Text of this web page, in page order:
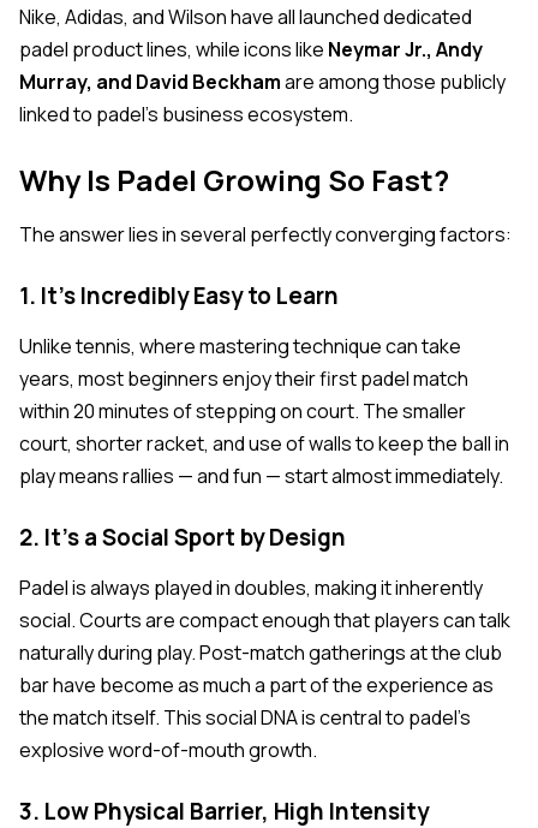
Nike, Adidas, and Wilson have all launched dedicated
padel product lines, while icons like Neymar Jr., Andy
Murray, and David Beckhamare among those publicly
linked to padel's business ecosystem.
Why Is Padel Growing So Fast?
The answer lies in several perfectly converging factors:
1. It's Incredibly Easy to Learn
Unlike tennis, where mastering technique can take
years, most beginners enjoy their first padel match
within 20 minutes of stepping on court. The smaller
court, shorter racket, and use of walls to keep the ball in
play means rallies — and fun — start almost immediately.
2. It's a Social Sport by Design
Padel is always played in doubles, making it inherently
social. Courts are compact enough that players can talk
naturally during play. Post-match gatherings at the club
bar have become as much a part of the experience as
the match itself. This social DNA is central to padel's
explosive word-of-mouth growth.
3. Low Physical Barrier, High Intensity